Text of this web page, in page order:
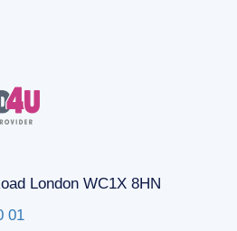
London WC1X 8HN
01